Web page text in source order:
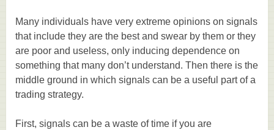
Many individuals have very extreme opinions on signals
that include they are the best and swear by them or they
are poor and useless, only inducing dependence on
something that many don’t understand. Then there is the
middle ground in which signals can be a useful part of a
trading strategy.
First, signals can be a waste of time if you are